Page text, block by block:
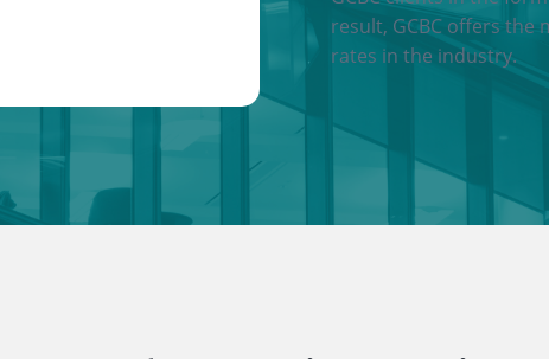
result, GCBC offers the
rates in the industry.